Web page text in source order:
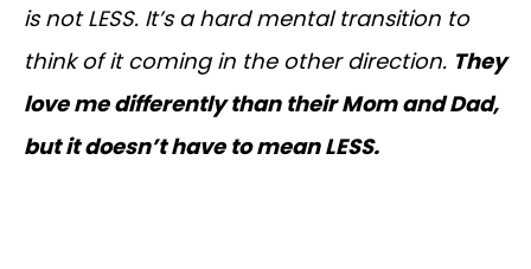
is not LESS. It’s a hard mental transition to
think of it coming in the other direction. They
love me differently than their Mom and Dad,
but it doesn’t have to mean LESS.